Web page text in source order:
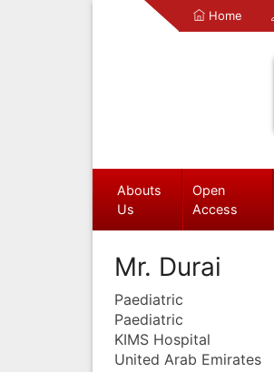
Home
Abouts
Us
Open
Access
Mr. Durai
Paediatric
Paediatric
KIMS Hospital
United Arab Emirates